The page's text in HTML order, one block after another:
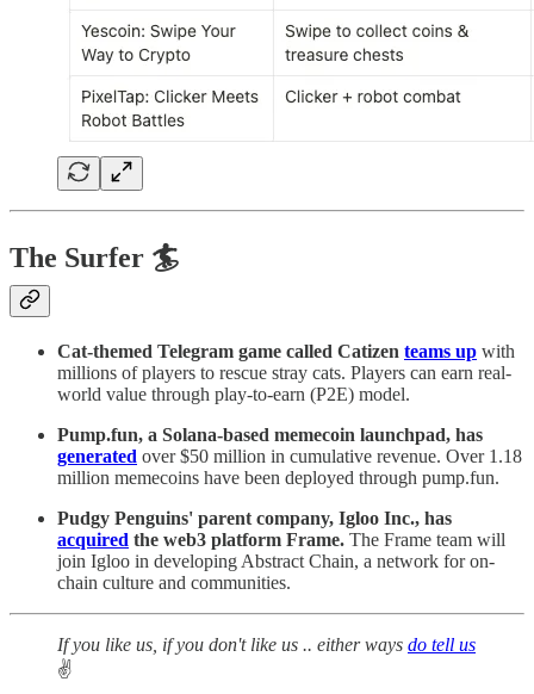
The Surfer 🏄
Cat-themed Telegram game called Catizen teams up with
millions of players to rescue stray cats. Players can earn real-
world value through play-to-earn (P2E) model.
Pump.fun, a Solana-based memecoin launchpad, has
generated over $50 million in cumulative revenue. Over 1.18
million memecoins have been deployed through pump.fun.
Pudgy Penguins' parent company, Igloo Inc., has
acquired the web3 platform Frame. The Frame team will
join Igloo in developing Abstract Chain, a network for on-
chain culture and communities.
If you like us, if you don't like us .. either ways do tell us
✌️